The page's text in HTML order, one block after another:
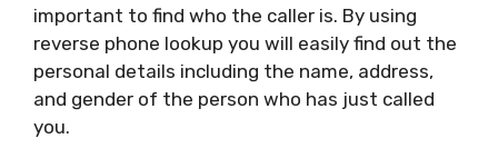
important to find who the caller is. By using
reverse phone lookup you will easily find out the
personal details including the name, address,
and gender of the person who has just called
you.